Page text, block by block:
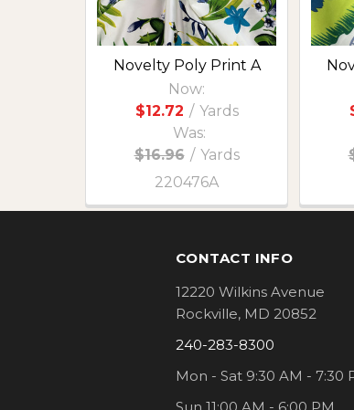
Novelty Poly Print A
Now:
$12.72 / Yards
Was:
$16.96 / Yards
220476A
CONTACT INFO
12220 Wilkins Avenue
Rockville, MD 20852
240-283-8300
Mon - Sat 9:30 AM - 7:30
Sun 11:00 AM - 6:00 PM